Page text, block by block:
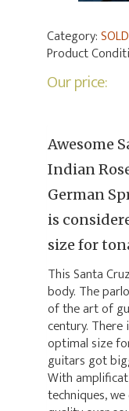
Category:
Product
Our price:
Awesome
Indian
German
is
size for
This Santa
body. The
of the art of
century. There
optimal size
guitars got
With
techniques,